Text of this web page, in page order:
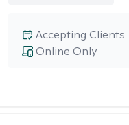
Online Only
Accepting Clients